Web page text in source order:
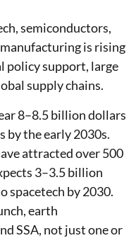
semiconductors,
is rising
policy support, large
supply chains.
8–8.5 billion dollars
by the early 2030s.
attracted over 500
3–3.5 billion
spacetech by 2030.
earth
SSA, not just one or